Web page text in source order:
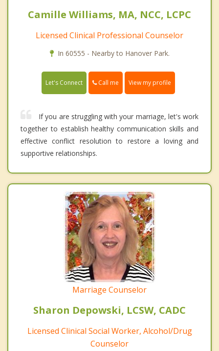
Camille Williams, MA, NCC, LCPC
Licensed Clinical Professional Counselor
In 60555 - Nearby to Hanover Park.
Let's Connect Call me View my profile
If you are struggling with your marriage, let's work
together to establish healthy communication skills and
effective conflict resolution to restore a loving and
supportive relationships.
Marriage Counselor
Sharon Depowski, LCSW, CADC
Licensed Clinical Social Worker, Alcohol/Drug
Counselor